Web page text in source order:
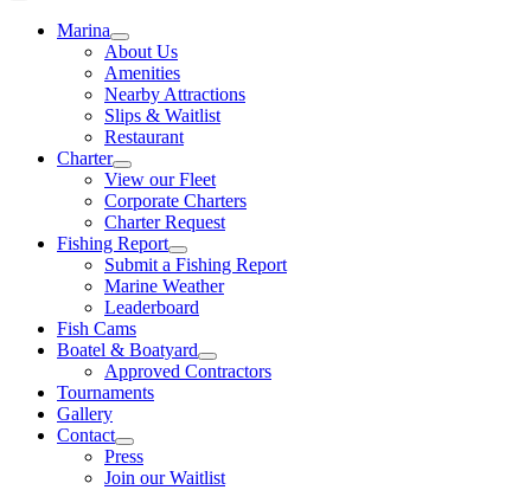
Marina
About Us
Amenities
Nearby Attractions
Slips & Waitlist
Restaurant
Charter
View our Fleet
Corporate Charters
Charter Request
Fishing Report
Submit a Fishing Report
Marine Weather
Leaderboard
Fish Cams
Boatel & Boatyard
Approved Contractors
Tournaments
Gallery
Contact
Press
Join our Waitlist